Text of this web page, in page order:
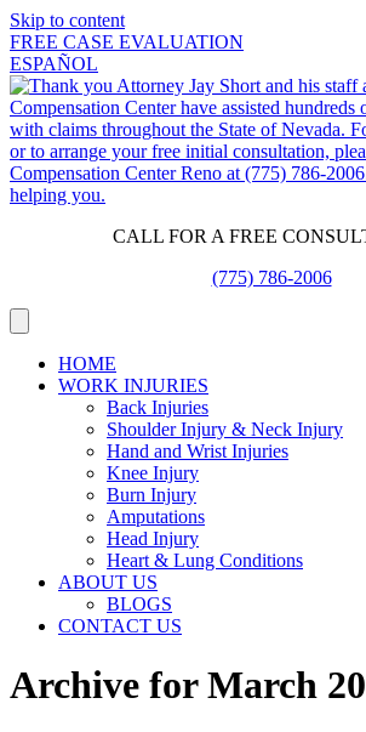
Skip to content
FREE CASE EVALUATION
ESPAÑOL
CALL FOR A FREE
(775) 786-2006
HOME
WORK INJURIES
Back Injuries
Shoulder Injury & Neck Injury
Hand and Wrist Injuries
Knee Injury
Burn Injury
Amputations
Head Injury
Heart & Lung Conditions
ABOUT US
BLOGS
CONTACT US
Archive for March